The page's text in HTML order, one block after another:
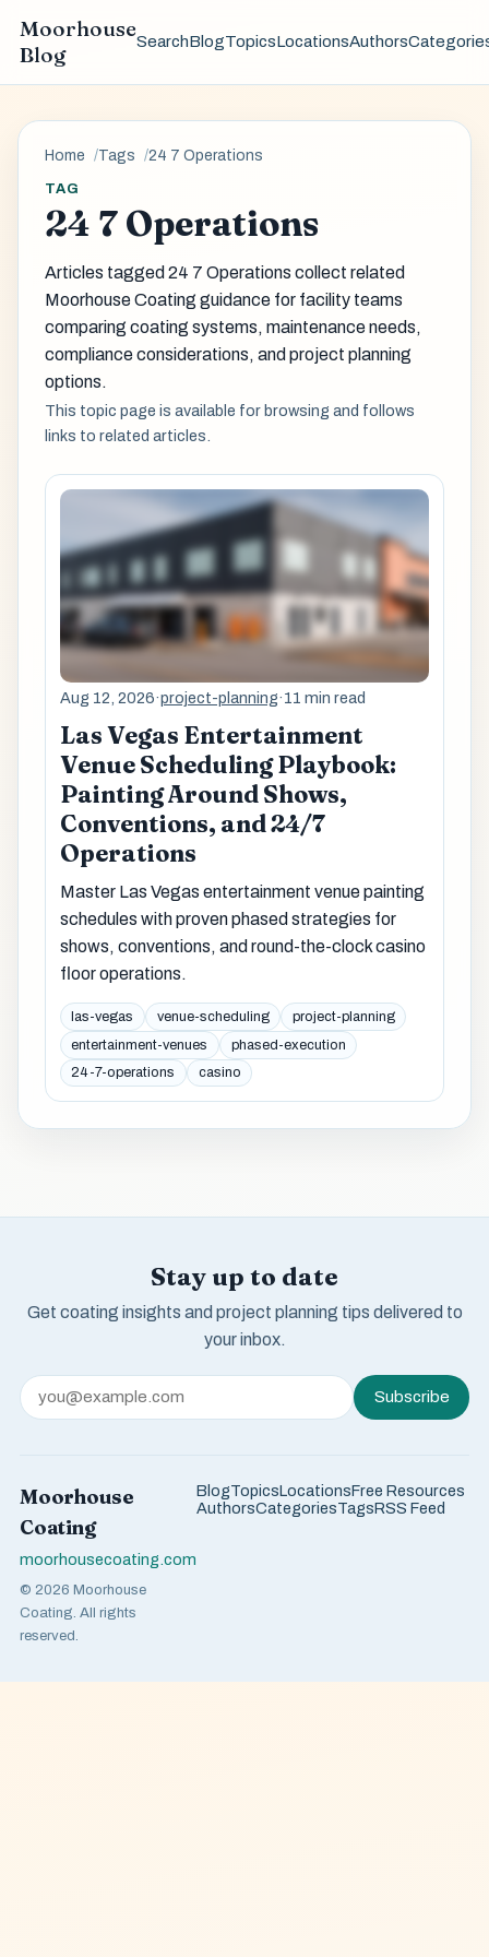
Moorhouse
Blog
SearchBlogTopicsLocationsAuthors
Home Tags 24 7 Operations
TAG
24 7 Operations
Articles tagged 24 7 Operations collect related
Moorhouse Coating guidance for facility teams
comparing coating systems, maintenance needs,
compliance considerations, and project planning
options.
This topic page is available for browsing and follows
links to related articles.
Aug 12, 2026·project-planning·11 min read
Las Vegas Entertainment
Venue Scheduling Playbook:
Painting Around Shows,
Conventions, and 24/7
Operations
Master Las Vegas entertainment venue painting
schedules with proven phased strategies for
shows, conventions, and round-the-clock casino
floor operations.
las-vegas venue-scheduling
project-planning
entertainment-venues
phased-execution
24-7-operations
casino
Stay up to date
Get coating insights and project planning tips delivered to
your inbox.
Subscribe
Moorhouse
Coating
moorhousecoating.com
© 2026 Moorhouse
Coating. All rights
reserved.
BlogTopicsLocationsFree Resources
AuthorsCategoriesTagsRSS Feed